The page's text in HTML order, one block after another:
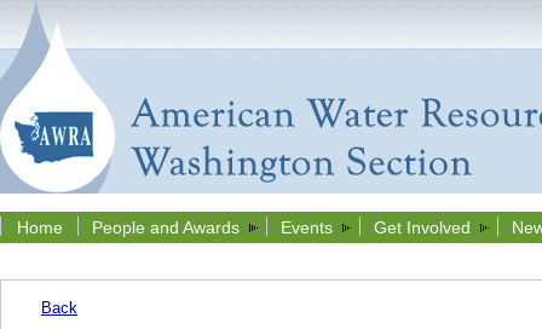
Home People and Awards Events Get Involved
Back